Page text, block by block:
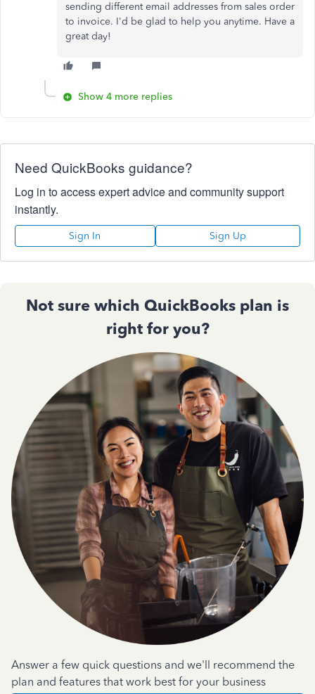
sending different email addresses from sales order
to invoice. I'd be glad to help you anytime. Have a
great day!
Show 4 more replies
Need QuickBooks guidance?
Log in to access expert advice and community support
instantly.
Sign In Sign Up
Not sure which QuickBooks plan is
right for you?
Answer a few quick questions and we'll recommend the
plan and features that work best for your business